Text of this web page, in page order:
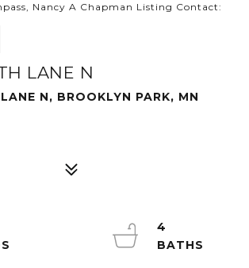
Nancy A Chapman Listing Contact:
LANE N
N, BROOKLYN PARK, MN
4